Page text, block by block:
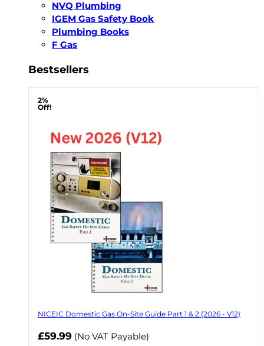
NVQ Plumbing
IGEM Gas Safety Book
Plumbing Books
F Gas
Bestsellers
2%
Off!
NICEIC Domestic Gas On-Site Guide Part 1 & 2 (2026 - V12)
Now
£59.99 (No VAT Payable)